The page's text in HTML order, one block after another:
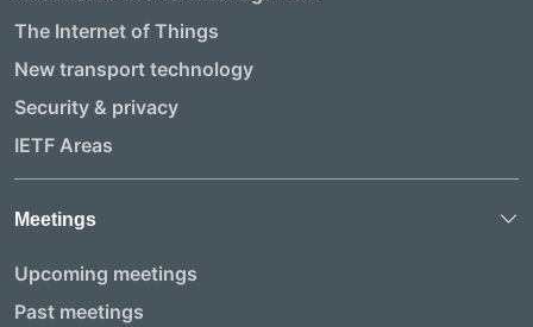
The Internet of Things
New transport technology
Security & privacy
IETF Areas
Meetings
Upcoming meetings
Past meetings